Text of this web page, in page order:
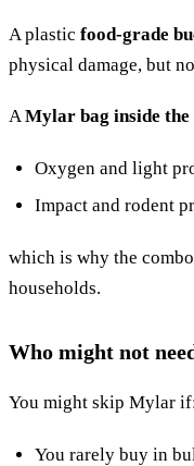
A plastic food-grade
physical damage, but
AMylar bag inside the
Oxygen and light
Impact and rodent
which is why the
households.
Who might not
You might skip Mylar
You rarely buy in